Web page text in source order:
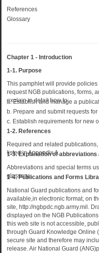
References
Glossary
Chapter 1 - Introduction
1-1. Purpose
This pamphlet will provide
request NGB publications, forms,
explain in detail how to:
a. Establish and manage a
b. Prepare and submit requests
c. Establish requirements for new
1-2. References
Required and related
listed in Appendix A.
1-3. Explanation of abbreviations
Abbreviations and special terms
glossary.
1-4. Publications and Forms
National Guard publications and
available,in electronic format, on
site, http://ngbpdc.ngb.army.mil.
displayed on the NGB
this web site is not accessible,
through Guard Knowledge Online
secure site and therefore may
release. Air National Guard